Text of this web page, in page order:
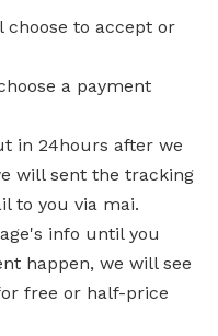
choose to accept or
a payment
in 24hours after we
will sent the tracking
to you via mai.
info until you
happen, we will see
free or half-price